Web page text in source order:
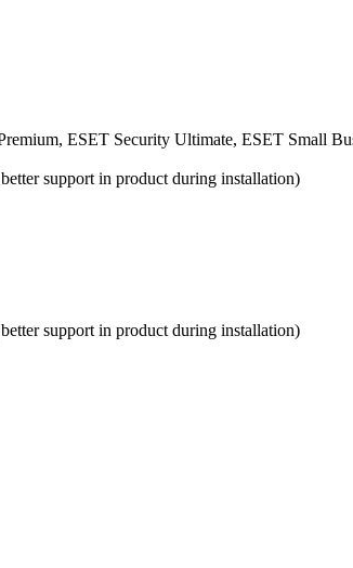
ESET Security Ultimate, ESET Small
support in product during installation)
support in product during installation)